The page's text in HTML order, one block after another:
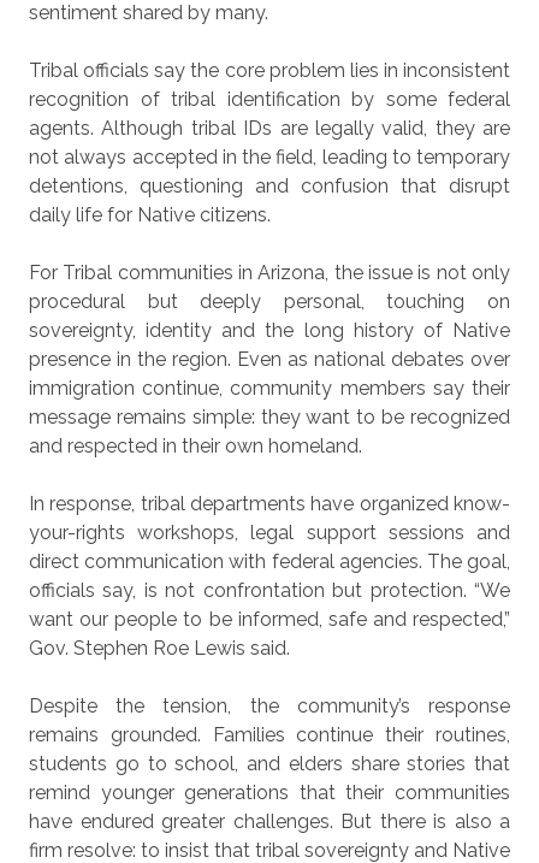
sentiment shared by many.
Tribal officials say the core problem lies in inconsistent
recognition of tribal identification by some federal
agents. Although tribal IDs are legally valid, they are
not always accepted in the field, leading to temporary
detentions, questioning and confusion that disrupt
daily life for Native citizens.
For Tribal communities in Arizona, the issue is not only
procedural but deeply personal, touching on
sovereignty, identity and the long history of Native
presence in the region. Even as national debates over
immigration continue, community members say their
message remains simple: they want to be recognized
and respected in their own homeland.
In response, tribal departments have organized know-
your-rights workshops, legal support sessions and
direct communication with federal agencies. The goal,
officials say, is not confrontation but protection. “We
want our people to be informed, safe and respected,”
Gov. Stephen Roe Lewis said.
Despite the tension, the community’s response
remains grounded. Families continue their routines,
students go to school, and elders share stories that
remind younger generations that their communities
have endured greater challenges. But there is also a
firm resolve: to insist that tribal sovereignty and Native